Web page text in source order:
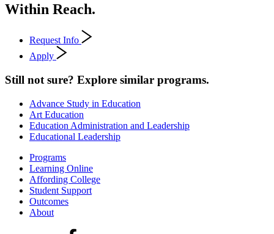
Within Reach.
Request Info
Apply
Still not sure? Explore similar programs.
Advance Study in Education
Art Education
Education Administration and Leadership
Educational Leadership
Programs
Learning Online
Affording College
Student Support
Outcomes
About